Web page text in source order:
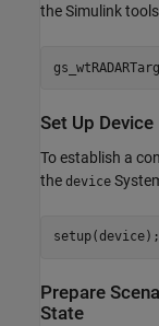
the Simulink
Set Up Device
To establish a
the device
setup(device);
Prepare
State